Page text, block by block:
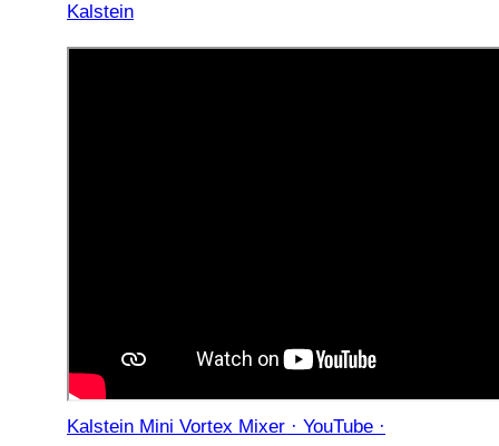
Kalstein
Kalstein Mini Vortex Mixer · YouTube ·